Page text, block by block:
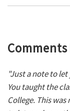
"Just a note to
You taught the
College. This